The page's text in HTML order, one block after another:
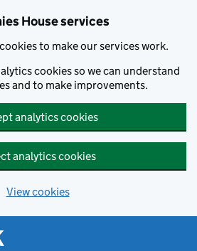
House services
to make our services work.
cookies so we can understand
and to make improvements.
analytics cookies
analytics cookies
View cookies